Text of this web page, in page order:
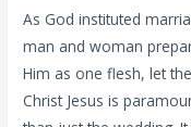
As God instituted
man and woman
Him as one flesh, let
Christ Jesus is